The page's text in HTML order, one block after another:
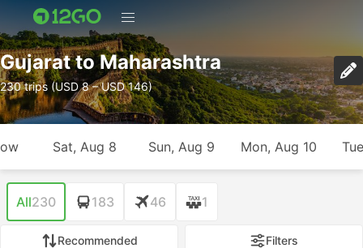
Gujarat to Maharashtra
230 trips (USD 8 – USD 146)
Sat, Aug 8 Sun, Aug 9 Mon, Aug 10
All230 183 46 1
Recommended Filters